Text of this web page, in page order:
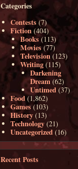
Categories
Contests (7)
Fiction (404)
Books(113)
Movies (77)
Television (123)
Writing (115)
Darkening
Dream (62)
Untimed (37)
Food(1,862)
Games (103)
History (13)
Technology (21)
Uncategorized (16)
Recent Posts